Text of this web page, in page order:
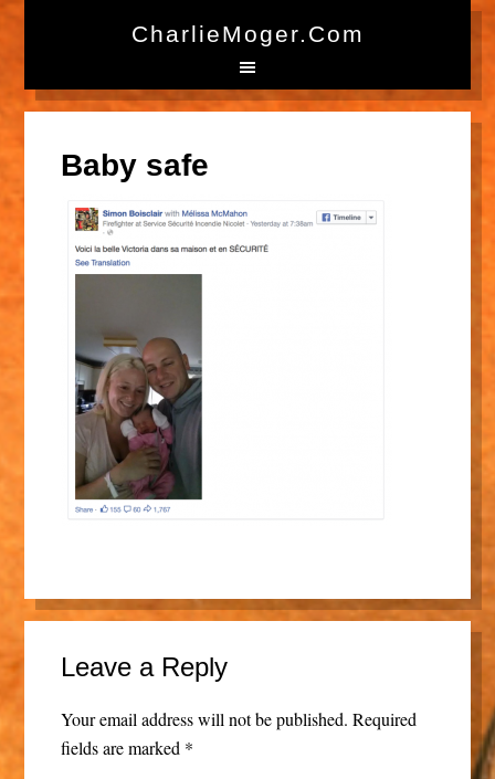
CharlieMoger.com
Baby safe
Leave a Reply
Your email address will not be published. Required
fields are marked *